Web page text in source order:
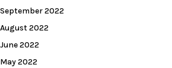
September 2022
August 2022
June 2022
May 2022